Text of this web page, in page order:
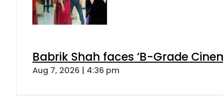
Babrik Shah faces ‘B-Grade
Aug 7, 2026 | 4:36 pm